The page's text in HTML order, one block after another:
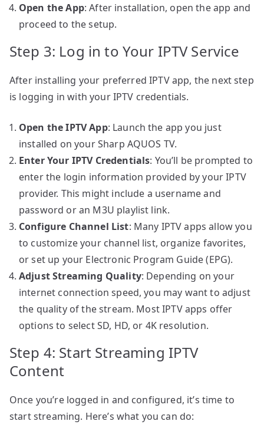
Open the App: After installation, open the app and
proceed to the setup.
Step 3: Log in to Your IPTV Service
After installing your preferred IPTV app, the next step
is logging in with your IPTV credentials.
Open the IPTV App: Launch the app you just
installed on your Sharp AQUOS TV.
Enter Your IPTV Credentials: You’ll be prompted to
enter the login information provided by your IPTV
provider. This might include a username and
password or an M3U playlist link.
Configure Channel List: Many IPTV apps allow you
to customize your channel list, organize favorites,
or set up your Electronic Program Guide (EPG).
Adjust Streaming Quality: Depending on your
internet connection speed, you may want to adjust
the quality of the stream. Most IPTV apps offer
options to select SD, HD, or 4K resolution.
Step 4: Start Streaming IPTV
Content
Once you’re logged in and configured, it’s time to
start streaming. Here’s what you can do: